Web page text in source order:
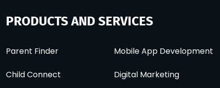
PRODUCTS AND SERVICES
Parent Finder
Child Connect
Mobile App Development
Digital Marketing